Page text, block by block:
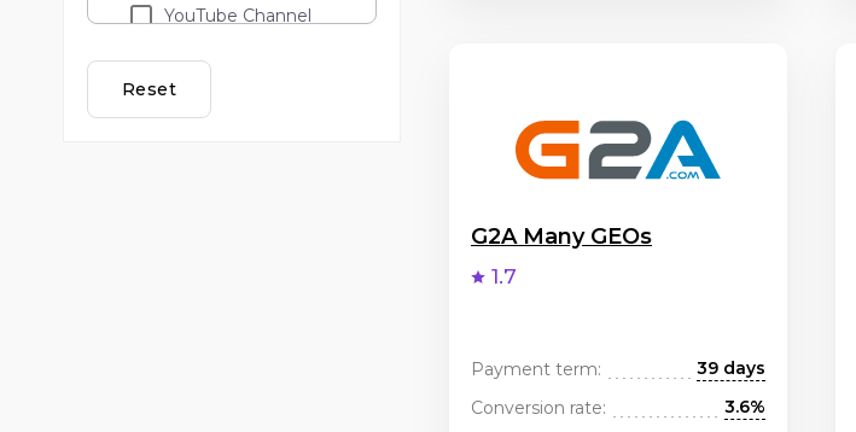
YouTube Channel
Lead call
Adult
Reset
G2A Many GEOs
1.7
Payment term:
39 days
Conversion rate:
3.6%